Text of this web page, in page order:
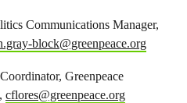
Communications Manager,
block@greenpeace.org
Greenpeace
cflores@greenpeace.org